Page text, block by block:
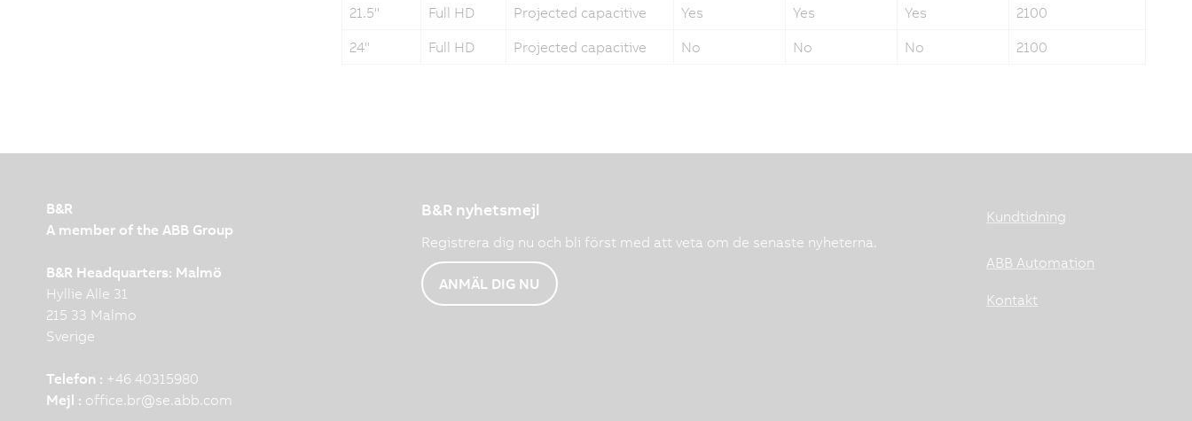
21.5"
Full HD Projected capacitive Yes Yes Yes
2100
24"
Full HD Projected capacitive No No No 2100
B&R
A member of the ABB Group
B&R Headquarters: Malmö
Hyllie Alle 31
215 33 Malmo
Sverige
Telefon : +46 40315980
Mejl : office.br@se.abb.com
B&R nyhetsmejl
Registrera dig nu och bli först med att veta om de senaste nyheterna.
ANMÄL DIG NU
Kundtidning
ABB Automation
Kontakt